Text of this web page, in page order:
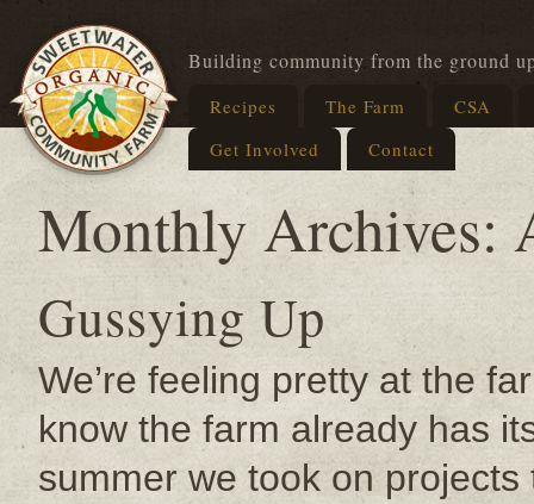
Building community from the ground
Recipes The Farm
CSA
Get Involved
Contact
Monthly Archives:
Gussying Up
We’re feeling pretty at the
know the farm already has
summer we took on